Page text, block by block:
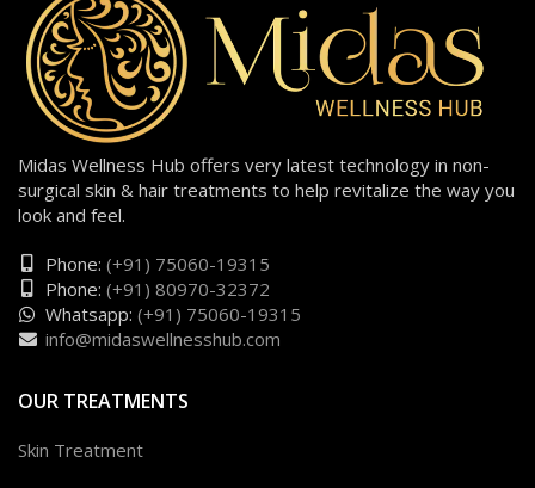
Midas Wellness Hub offers very latest technology in non-
surgical skin & hair treatments to help revitalize the way you
look and feel.
Phone: (+91) 75060-19315
Phone: (+91) 80970-32372
Whatsapp: (+91) 75060-19315
info@midaswellnesshub.com
OUR TREATMENTS
Skin Treatment